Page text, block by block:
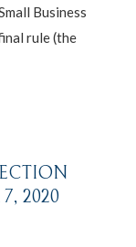
Business
rule (the
2020